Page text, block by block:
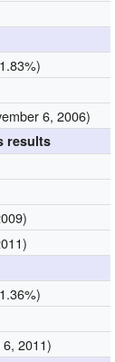
6, 2006)
results
2011)